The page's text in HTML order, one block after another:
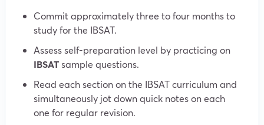
Commit approximately three to four months to
study for the IBSAT.
Assess self-preparation level by practicing on
IBSATsample questions.
Read each section on the IBSAT curriculum and
simultaneously jot down quick notes on each
one for regular revision.